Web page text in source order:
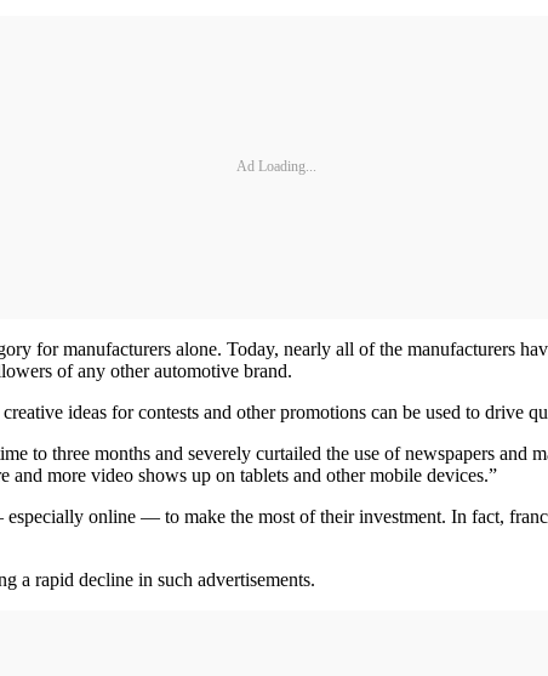
Ad Loading...
for manufacturers alone. Today, nearly all of the manufacturers
of any other automotive brand.
ideas for contests and other promotions can be used to drive
to three months and severely curtailed the use of newspapers and
more video shows up on tablets and other mobile devices.”
online — to make the most of their investment. In fact,
a rapid decline in such advertisements.